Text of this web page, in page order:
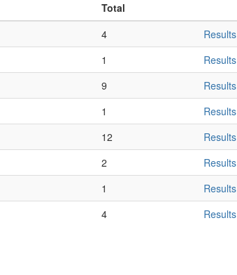
Total
4
Results
1
Results
9
Results
1
Results
12
Results
2
Results
1
Results
4 Results